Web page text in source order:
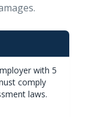
with 5
comply
laws.